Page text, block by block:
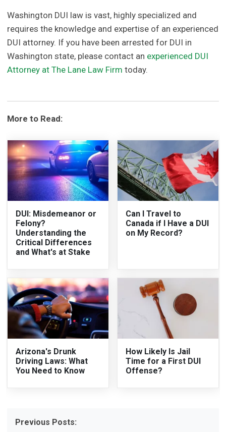
Washington DUI law is vast, highly specialized and
requires the knowledge and expertise of an experienced
DUI attorney. If you have been arrested for DUI in
Washington state, please contact an experienced DUI
Attorney at The Lane Law Firm today.
More to Read:
DUI: Misdemeanor or
Felony?
Understanding the
Critical Differences
and What's at Stake
Can I Travel to
Canada if I Have a DUI
on My Record?
Arizona's Drunk
Driving Laws: What
You Need to Know
How Likely Is Jail
Time for a First DUI
Offense?
Previous Posts: